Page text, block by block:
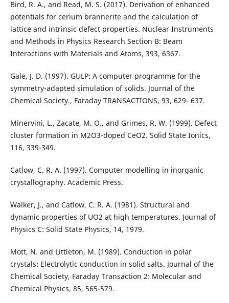
Bird, R. A., and Read, M. S. (2017). Derivation of enhanced
potentials for cerium brannerite and the calculation of
lattice and intrinsic defect properties. Nuclear Instruments
and Methods in Physics Research Section B: Beam
Interactions with Materials and Atoms, 393, 6367.
Gale, J. D. (1997). GULP: A computer programme for the
symmetry-adapted simulation of solids. Journal of the
Chemical Society., Faraday TRANSACTIONS, 93, 629- 637.
Minervini, L., Zacate, M. O., and Grimes, R. W. (1999). Defect
cluster formation in M2O3-doped CeO2. Solid State Ionics,
116, 339-349.
Catlow, C. R. A. (1997). Computer modelling in inorganic
crystallography. Academic Press.
Walker, J., and Catlow, C. R. A. (1981). Structural and
dynamic properties of UO2 at high temperatures. Journal of
Physics C: Solid State Physics, 14, 1979.
Mott, N. and Littleton, M. (1989). Conduction in polar
crystals: Electrolytic conduction in solid salts. Journal of the
Chemical Society, Faraday Transaction 2: Molecular and
Chemical Physics, 85, 565-579.